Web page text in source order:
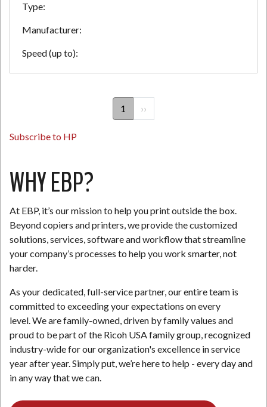
Type:
Manufacturer:
Speed (up to):
1
Next
page
››
Subscribe to HP
WHY EBP?
At EBP, it’s our mission to help you print outside the box.
Beyond copiers and printers, we provide the customized
solutions, services, software and workflow that streamline
your company’s processes to help you work smarter, not
harder.
As your dedicated, full-service partner, our entire team is
committed to exceeding your expectations on every
level. We are family-owned, driven by family values and
proud to be part of the Ricoh USA family group, recognized
industry-wide for our organization's excellence in service
year after year. Simply put, we’re here to help - every day and
in any way that we can.